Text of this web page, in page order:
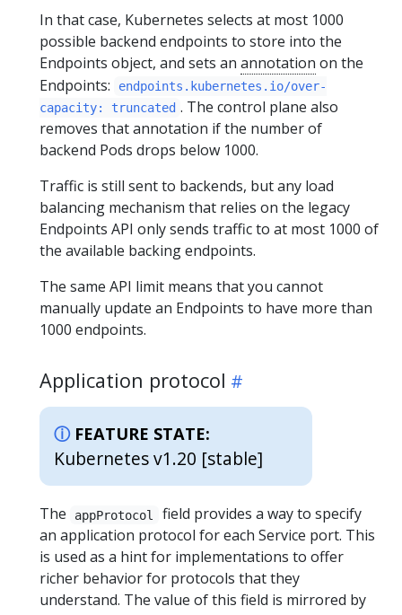
In that case, Kubernetes selects at most 1000
possible backend endpoints to store into the
Endpoints object, and sets an annotation on the
Endpoints:
endpoints.kubernetes.io/over-
capacity: truncated . The control plane also
removes that annotation if the number of
backend Pods drops below 1000.
Traffic is still sent to backends, but any load
balancing mechanism that relies on the legacy
Endpoints API only sends traffic to at most 1000 of
the available backing endpoints.
The same API limit means that you cannot
manually update an Endpoints to have more than
1000 endpoints.
Application protocol
FEATURE STATE:
Kubernetes v1.20 [stable]
The appProtocol
field provides a way to specify
an application protocol for each Service port. This
is used as a hint for implementations to offer
richer behavior for protocols that they
understand. The value of this field is mirrored by